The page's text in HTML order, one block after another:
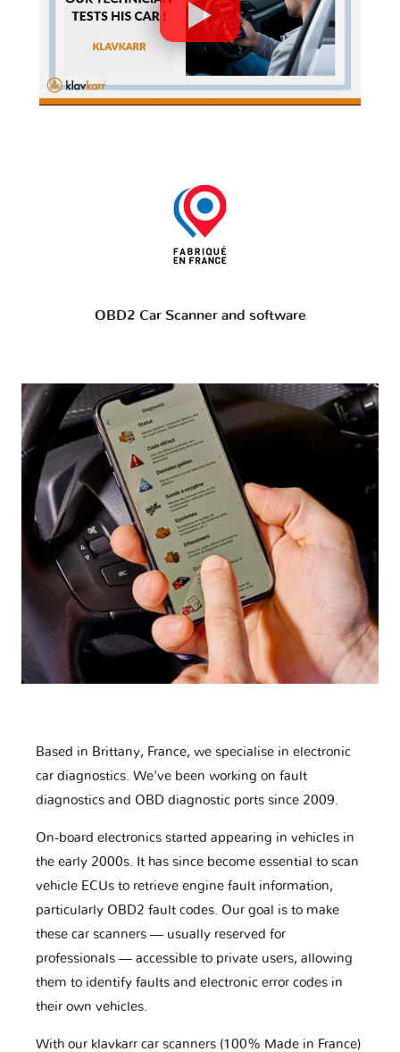
OBD2 Car Scanner and software
Based in Brittany, France, we specialise in electronic
car diagnostics. We've been working on fault
diagnostics and OBD diagnostic ports since 2009.
On-board electronics started appearing in vehicles in
the early 2000s. It has since become essential to scan
vehicle ECUs to retrieve engine fault information,
particularly OBD2 fault codes. Our goal is to make
these car scanners — usually reserved for
professionals — accessible to private users, allowing
them to identify faults and electronic error codes in
their own vehicles.
With our klavkarr car scanners (100% Made in France)